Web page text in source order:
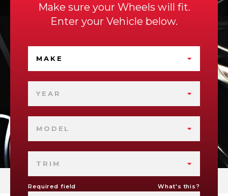
Make sure your Wheels will fit.
Enter your Vehicle below.
MAKE
YEAR
MODEL
TRIM
Required field What's this?